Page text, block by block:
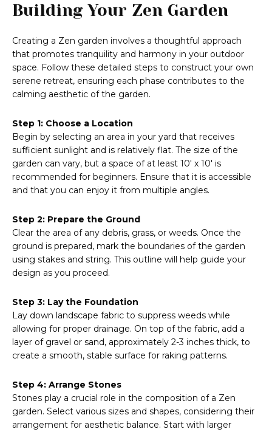
Building Your Zen Garden
Creating a Zen garden involves a thoughtful approach
that promotes tranquility and harmony in your outdoor
space. Follow these detailed steps to construct your own
serene retreat, ensuring each phase contributes to the
calming aesthetic of the garden.
Step 1: Choose a Location
Begin by selecting an area in your yard that receives
sufficient sunlight and is relatively flat. The size of the
garden can vary, but a space of at least 10′ x 10′ is
recommended for beginners. Ensure that it is accessible
and that you can enjoy it from multiple angles.
Step 2: Prepare the Ground
Clear the area of any debris, grass, or weeds. Once the
ground is prepared, mark the boundaries of the garden
using stakes and string. This outline will help guide your
design as you proceed.
Step 3: Lay the Foundation
Lay down landscape fabric to suppress weeds while
allowing for proper drainage. On top of the fabric, add a
layer of gravel or sand, approximately 2-3 inches thick, to
create a smooth, stable surface for raking patterns.
Step 4: Arrange Stones
Stones play a crucial role in the composition of a Zen
garden. Select various sizes and shapes, considering their
arrangement for aesthetic balance. Start with larger